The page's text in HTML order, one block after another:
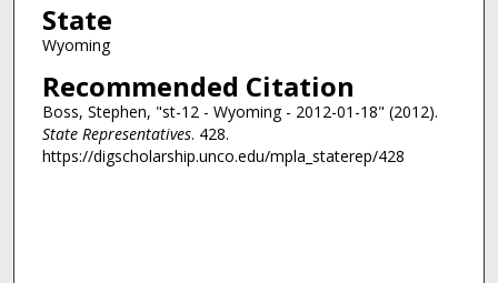
State
Wyoming
Recommended Citation
Boss, Stephen, "st-12 - Wyoming - 2012-01-18" (2012).
State Representatives. 428.
https://digscholarship.unco.edu/mpla_staterep/428